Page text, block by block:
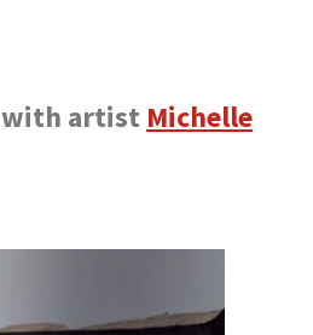
with artist Michelle